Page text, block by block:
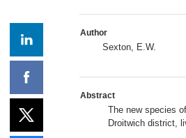
Author
Sexton, E.W.
Abstract
The new species of
Droitwich district,